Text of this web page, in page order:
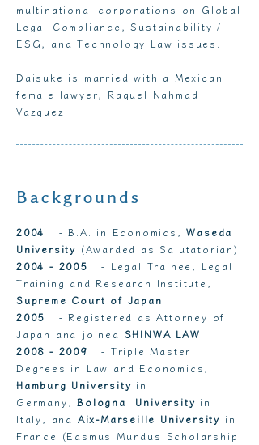
multinational corporations on Global
Legal Compliance, Sustainability /
ESG, and Technology Law issues.
Daisuke is married with a Mexican
female lawyer,Raquel Nahmad
Vazquez
Backgrounds
2004 - B.A. in Economics,Waseda
University (Awarded as Salutatorian)
2004 - 2005 - Legal Trainee, Legal
Training and Research Institute,
Supreme Court of Japan
2005 - Registered as Attorney of
Japan and joined SHINWA LAW
2008 - 2009
- Triple Master
Degrees in Law and Economics,
Hamburg University in
Germany,Bologna University in
Italy, and Aix-Marseille University in
France (Easmus Mundus Scholarship